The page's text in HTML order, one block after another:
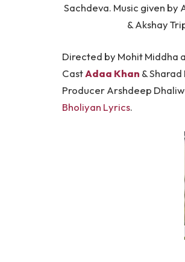
Sachdeva. Music given by
& Akshay
Directed by Mohit Middha
CastAdaa Khan &
Producer Arshdeep
Bholiyan Lyrics.